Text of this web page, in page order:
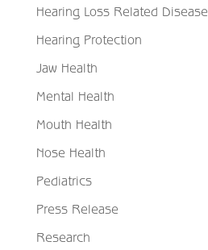
Hearing Loss Related Disease
Hearing Protection
Jaw Health
Mental Health
Mouth Health
Nose Health
Pediatrics
Press Release
Research